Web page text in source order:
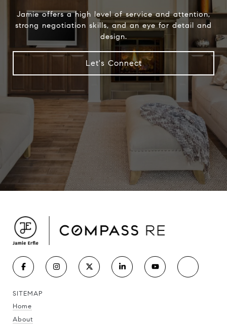
Jamie offers a high level of service and attention,
strong negotiation skills, and an eye for detail and
design.
Let's Connect
SITEMAP
Home
About